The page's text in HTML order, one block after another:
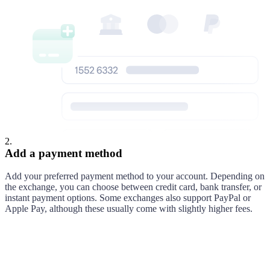
2.
Add a payment method
Add your preferred payment method to your account. Depending on
the exchange, you can choose between credit card, bank transfer, or
instant payment options. Some exchanges also support PayPal or
Apple Pay, although these usually come with slightly higher fees.